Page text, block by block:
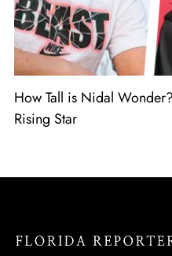
How Tall is Nidal
Rising Star